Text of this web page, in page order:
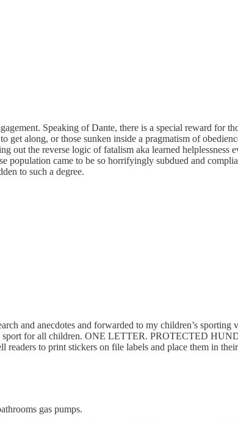
Speaking of Dante, there is a special reward for
get along, or those sunken inside a pragmatism of
out the reverse logic of fatalism aka learned
population came to be so horrifyingly subdued and
to such a degree.
and anecdotes and forwarded to my children’s
sport for all children. ONE LETTER. PROTECTED
readers to print stickers on file labels and place them in
gas pumps.